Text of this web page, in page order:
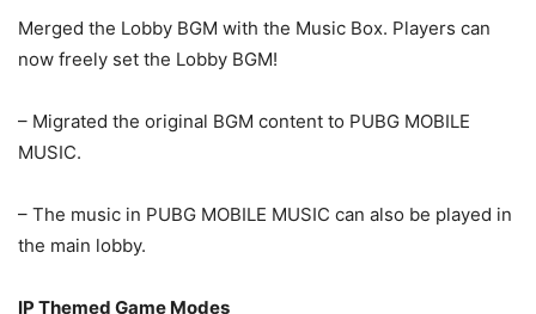
Merged the Lobby BGM with the Music Box. Players can
now freely set the Lobby BGM!
– Migrated the original BGM content to PUBG MOBILE
MUSIC.
– The music in PUBG MOBILE MUSIC can also be played in
the main lobby.
IP Themed Game Modes